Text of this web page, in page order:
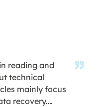
reading and
technical
mainly focus
recovery.…